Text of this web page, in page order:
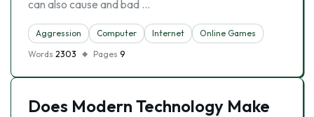
can also cause and bad …
Aggression Computer Internet
Online Games
Words 2303 Pages 9
Does Modern Technology Make